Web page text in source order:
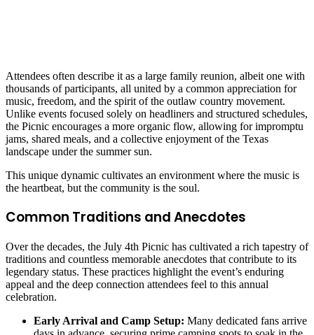
Attendees often describe it as a large family reunion, albeit one with
thousands of participants, all united by a common appreciation for
music, freedom, and the spirit of the outlaw country movement.
Unlike events focused solely on headliners and structured schedules,
the Picnic encourages a more organic flow, allowing for impromptu
jams, shared meals, and a collective enjoyment of the Texas
landscape under the summer sun.
This unique dynamic cultivates an environment where the music is
the heartbeat, but the community is the soul.
Common Traditions and Anecdotes
Over the decades, the July 4th Picnic has cultivated a rich tapestry of
traditions and countless memorable anecdotes that contribute to its
legendary status. These practices highlight the event’s enduring
appeal and the deep connection attendees feel to this annual
celebration.
Early Arrival and Camp Setup: Many dedicated fans arrive